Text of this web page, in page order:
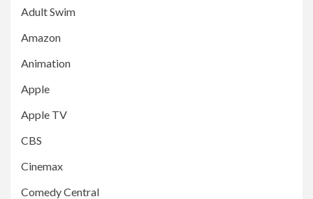
Adult Swim
Amazon
Animation
Apple
Apple TV
CBS
Cinemax
Comedy Central